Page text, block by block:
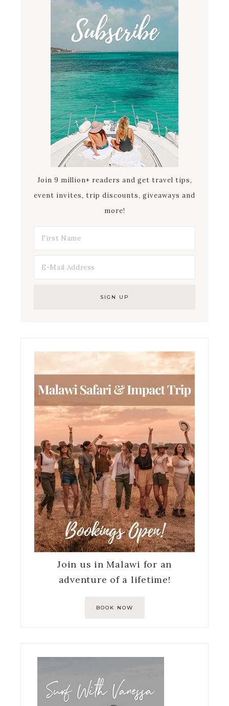
Join 9 million+ readers and get travel tips,
event invites, trip discounts, giveaways and
more!
Join us in Malawi for an
adventure of a lifetime!
BOOK NOW